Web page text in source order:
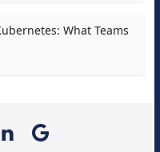
What Teams